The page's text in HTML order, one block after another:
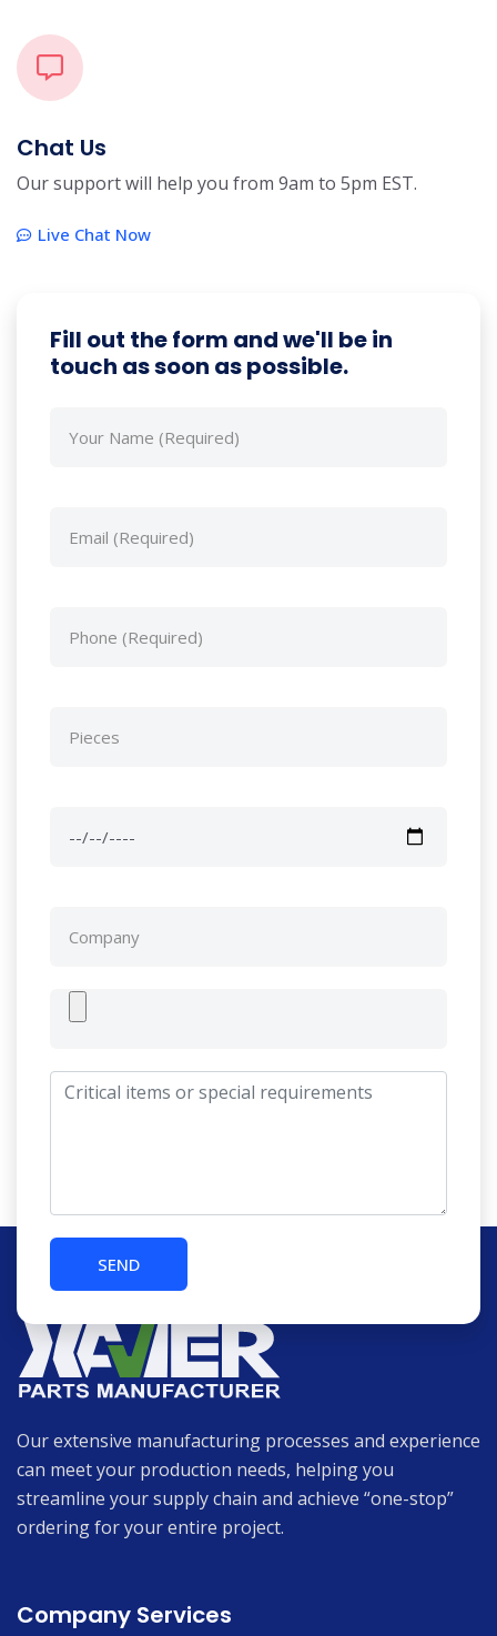
Chat Us
Our support will help you from 9am to 5pm EST.
Live Chat Now
Fill out the form and we'll be in
touch as soon as possible.
Our extensive manufacturing processes and experience
can meet your production needs, helping you
streamline your supply chain and achieve “one-stop”
ordering for your entire project.
Company Services